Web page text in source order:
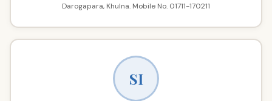
Darogapara, Khulna. Mobile No. 01711-170211
SI